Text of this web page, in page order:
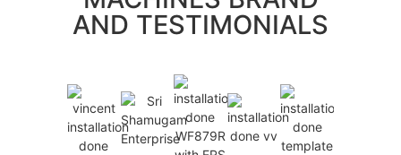
AND TESTIMONIALS